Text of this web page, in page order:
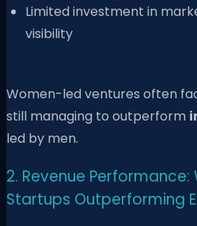
Limited investment in
visibility
Women-led ventures often
still managing to outperform
led by men.
2. Revenue
Startups Outperforming